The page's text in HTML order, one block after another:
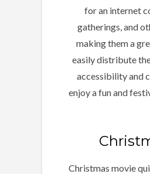
for an internet
gatherings, and
making them a
easily distribute
accessibility and
enjoy a fun and
Christmas movie